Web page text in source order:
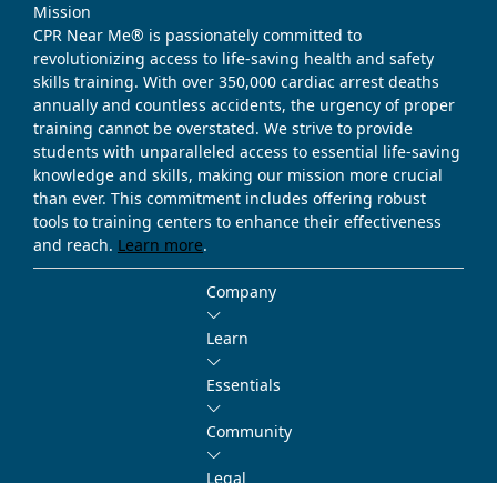
Mission
CPR Near Me® is passionately committed to
revolutionizing access to life-saving health and safety
skills training. With over 350,000 cardiac arrest deaths
annually and countless accidents, the urgency of proper
training cannot be overstated. We strive to provide
students with unparalleled access to essential life-saving
knowledge and skills, making our mission more crucial
than ever. This commitment includes offering robust
tools to training centers to enhance their effectiveness
and reach. Learn more.
Company
Learn
Essentials
Community
Legal